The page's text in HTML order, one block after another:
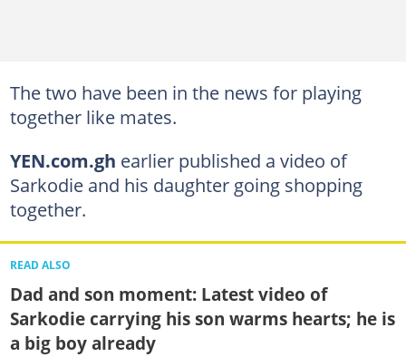
The two have been in the news for playing
together like mates.
YEN.com.gh earlier published a video of
Sarkodie and his daughter going shopping
together.
READ ALSO
Dad and son moment: Latest video of
Sarkodie carrying his son warms hearts; he is
a big boy already